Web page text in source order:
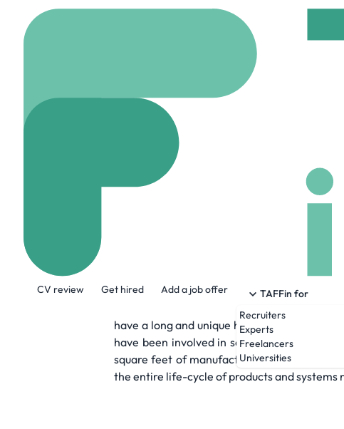
CV review Get hired Add a job offer
TAFFin for
Recruiters
Experts
Freelancers
Universities
Teledyne Brown
871
Teledyne Brown Engineering is a leader
solutions for defense, space, marine and
have a long and unique history of providing
have been involved in some of the most
square feet of manufacturing space
the entire life-cycle of products and